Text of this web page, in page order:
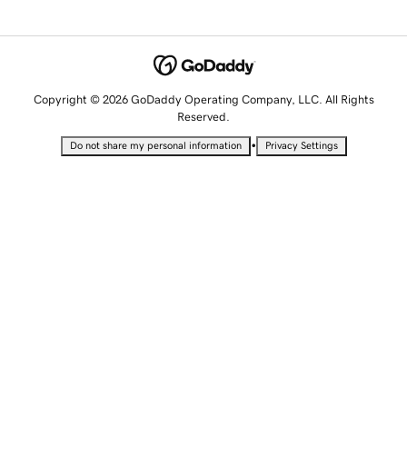
Copyright © 2026 GoDaddy Operating Company, LLC. All Rights
Reserved.
Do not share my personal information • Privacy Settings